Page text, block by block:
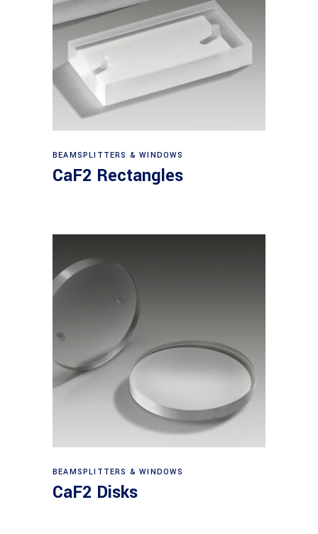
View products
BEAMSPLITTERS & WINDOWS
CaF2 Rectangles
View products
BEAMSPLITTERS & WINDOWS
CaF2 Disks